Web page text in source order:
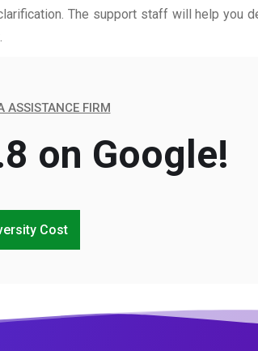
The support staff will help you
ASSISTANCE FIRM
on Google!
Cost